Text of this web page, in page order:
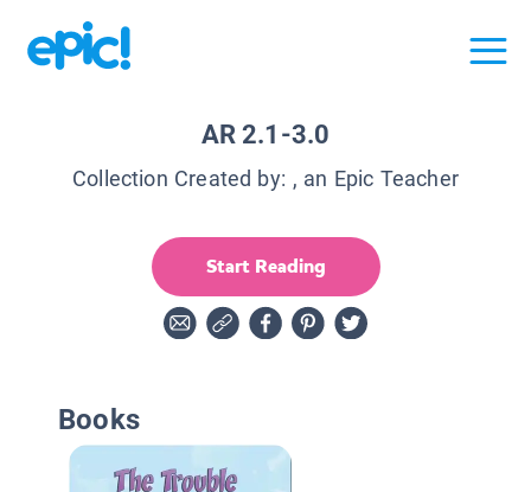
AR 2.1-3.0
Collection Created by: , an Epic Teacher
Start Reading
Books